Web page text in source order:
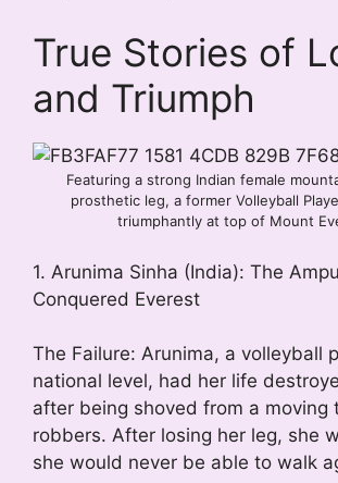
True Stories of
and Triumph
Featuring a strong Indian female
prosthetic leg, a former Volleyball
triumphantly at top of Mount
1. Arunima Sinha (India): The
Conquered Everest
The Failure: Arunima, a volleyball
national level, had her life
after being shoved from a moving
robbers. After losing her leg, she
she would never be able to walk